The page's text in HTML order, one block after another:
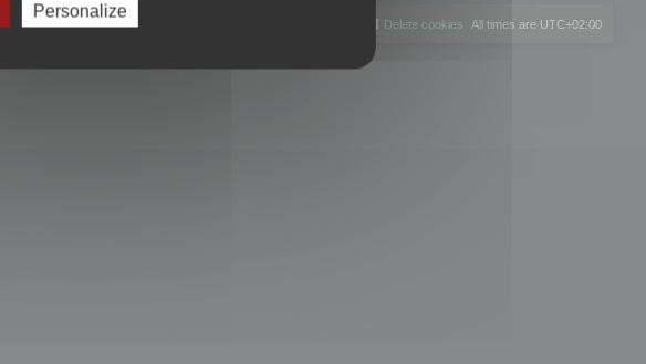
All times are UTC+02:00
Delete cookies
Personalize